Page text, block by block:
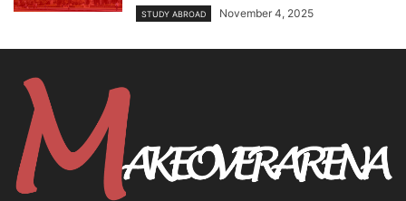
STUDY ABROAD November 4, 2025